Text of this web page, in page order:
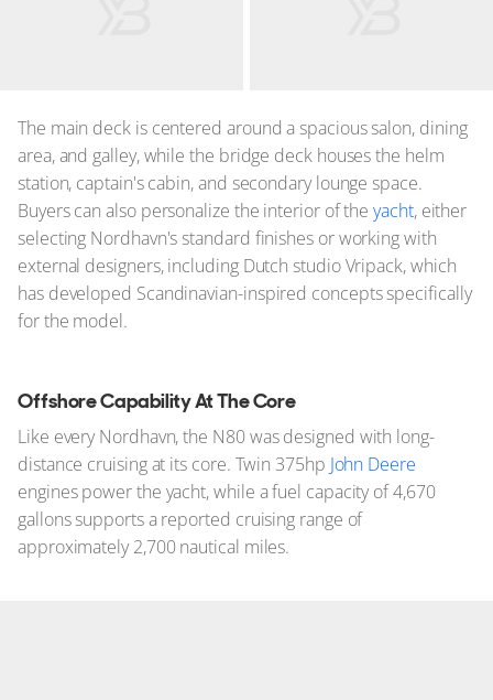
The main deck is centered around a spacious salon, dining
area, and galley, while the bridge deck houses the helm
station, captain's cabin, and secondary lounge space.
Buyers can also personalize the interior of theyacht, either
selecting Nordhavn's standard finishes or working with
external designers, including Dutch studio Vripack, which
has developed Scandinavian-inspired concepts specifically
for the model.
Offshore Capability At The Core
Like every Nordhavn, the N80 was designed with long-
distance cruising at its core. Twin 375hp John Deere
engines power the yacht, while a fuel capacity of 4,670
gallons supports a reported cruising range of
approximately 2,700 nautical miles.